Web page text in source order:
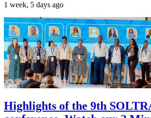
1 week, 5 days ago
Highlights of the 9th